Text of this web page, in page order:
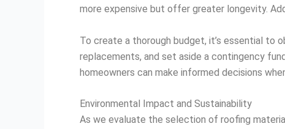
more expensive but offer greater longevity.
To create a thorough budget, it’s essential
replacements, and set aside a contingency
homeowners can make informed decisions
Environmental Impact and Sustainability
As we evaluate the selection of roofing